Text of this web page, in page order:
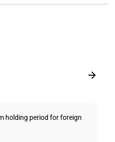
holding period for foreign